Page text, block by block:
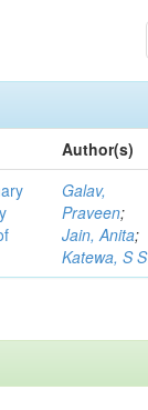
Author(s)
Galav,
Praveen;
Jain, Anita;
Katewa, S S